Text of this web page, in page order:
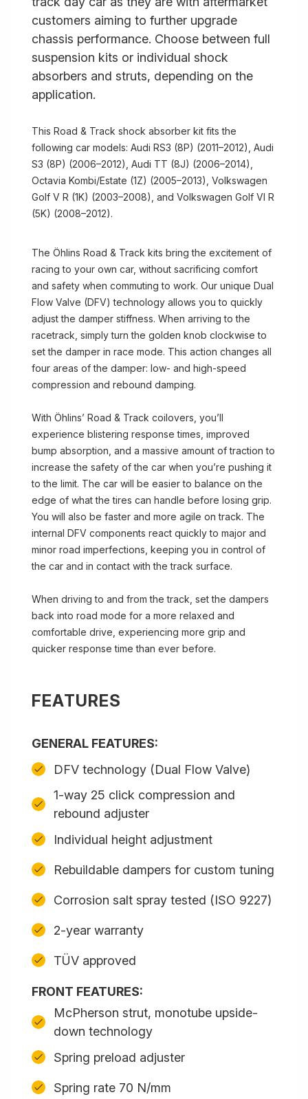
customers aiming to further upgrade
chassis performance. Choose between full
suspension kits or individual shock
absorbers and struts, depending on the
application.
This Road & Track shock absorber kit fits the
following car models: Audi RS3 (8P) (2011–2012), Audi
S3 (8P) (2006–2012), Audi TT (8J) (2006–2014),
Octavia Kombi/Estate (1Z) (2005–2013), Volkswagen
Golf V R (1K) (2003–2008), and Volkswagen Golf VI R
(5K) (2008–2012).
The Öhlins Road & Track kits bring the excitement of
racing to your own car, without sacrificing comfort
and safety when commuting to work. Our unique Dual
Flow Valve (DFV) technology allows you to quickly
adjust the damper stiffness. When arriving to the
racetrack, simply turn the golden knob clockwise to
set the damper in race mode. This action changes all
four areas of the damper: low- and high-speed
compression and rebound damping.
With Öhlins’ Road & Track coilovers, you’ll
experience blistering response times, improved
bump absorption, and a massive amount of traction to
increase the safety of the car when you’re pushing it
to the limit. The car will be easier to balance on the
edge of what the tires can handle before losing grip.
You will also be faster and more agile on track. The
internal DFV components react quickly to major and
minor road imperfections, keeping you in control of
the car and in contact with the track surface.
When driving to and from the track, set the dampers
back into road mode for a more relaxed and
comfortable drive, experiencing more grip and
quicker response time than ever before.
FEATURES
GENERAL FEATURES:
DFV technology (Dual Flow Valve)
1-way 25 click compression and
rebound adjuster
Individual height adjustment
Rebuildable dampers for custom tuning
Corrosion salt spray tested (ISO 9227)
2-year warranty
TÜV approved
FRONT FEATURES:
McPherson strut, monotube upside-
down technology
Spring preload adjuster
Spring rate 70 N/mm